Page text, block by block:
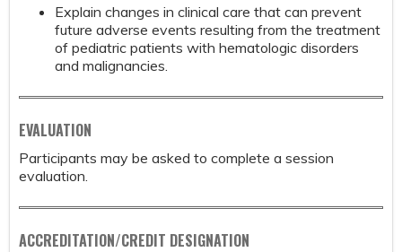
Explain changes in clinical care that can prevent
future adverse events resulting from the treatment
of pediatric patients with hematologic disorders
and malignancies.
EVALUATION
Participants may be asked to complete a session
evaluation.
ACCREDITATION/CREDIT DESIGNATION